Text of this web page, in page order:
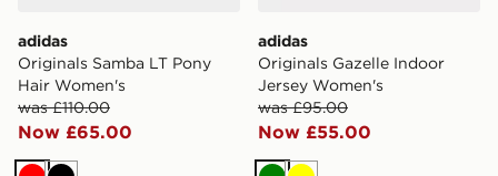
adidas
Originals Samba LT Pony
Hair Women's
was £110.00
Now £65.00
adidas
Originals Gazelle Indoor
Jersey Women's
was £95.00
Now £55.00